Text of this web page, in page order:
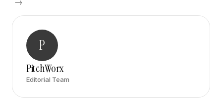
P
PitchWorx
Editorial Team